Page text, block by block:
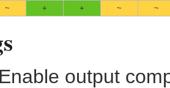
~ + + ~ ~
output